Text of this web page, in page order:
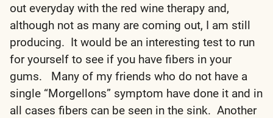
out everyday with the red wine therapy and,
although not as many are coming out, I am still
producing. It would be an interesting test to run
for yourself to see if you have fibers in your
gums. Many of my friends who do not have a
single “Morgellons” symptom have done it and in
all cases fibers can be seen in the sink. Another